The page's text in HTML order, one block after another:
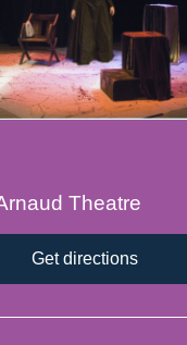
Theatre
Get directions